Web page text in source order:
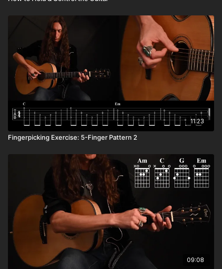
11:23
Fingerpicking Exercise: 5-Finger Pattern 2
09:08